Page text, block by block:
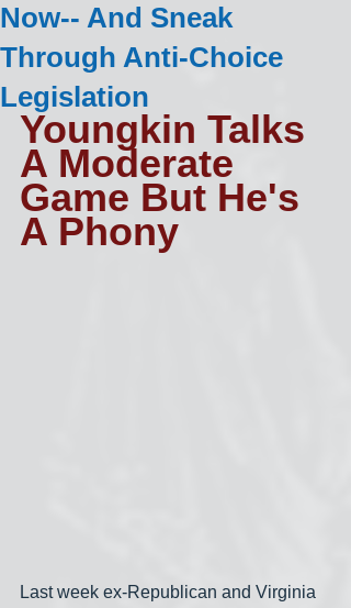
Now-- And Sneak
Through Anti-Choice
Legislation
Youngkin Talks
A Moderate
Game But He's
A Phony
Last week ex-Republican and Virginia